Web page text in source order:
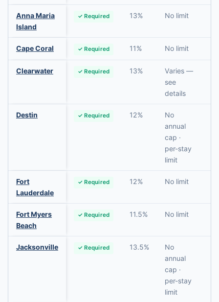
Anna Maria
Island
✓ Required 13% No limit
Cape Coral ✓ Required 11% No limit
Clearwater ✓ Required 13%
Varies —
see
details
Destin ✓ Required 12%
No
annual
cap ·
per-stay
limit
Fort
Lauderdale
✓ Required 12% No limit
Fort Myers
Beach
✓ Required 11.5% No limit
Jacksonville ✓ Required 13.5%
No
annual
cap ·
per-stay
limit